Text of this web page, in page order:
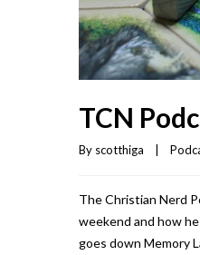
TCN
By scotthiga
The Christian Nerd
weekend and how
goes down Memory